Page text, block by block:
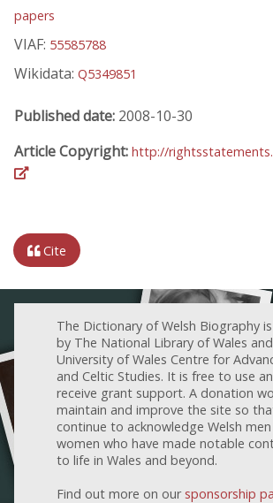
papers
VIAF: 55585788
Wikidata: Q5349851
Published date: 2008-10-30
Article Copyright: http://
Cite
The Dictionary of Welsh Biography
by The National Library of Wales
University of Wales Centre for
and Celtic Studies. It is free to use
receive grant support. A donation
maintain and improve the site so
continue to acknowledge Welsh
women who have made notable
to life in Wales and beyond.
Find out more on our sponsorship